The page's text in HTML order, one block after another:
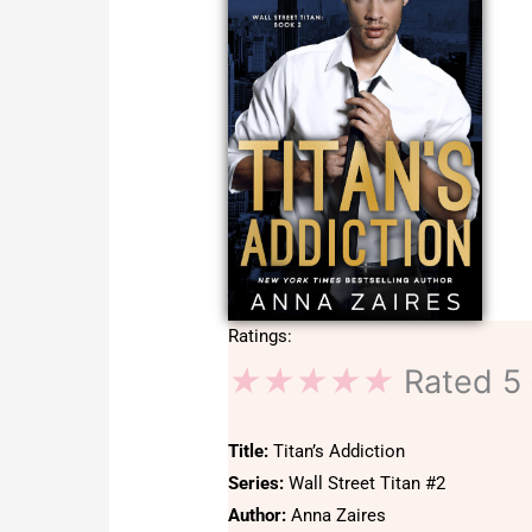
Ratings:
★★★★★ Rated
Title:Titan’s Addiction
Series:Wall Street Titan #2
Author:Anna Zaires